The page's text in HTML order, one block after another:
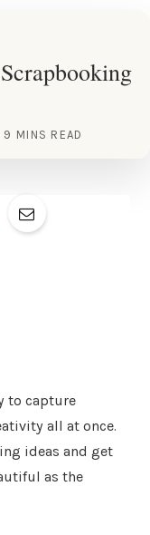
9 MINS READ
to capture
all at once.
ideas and get
as the